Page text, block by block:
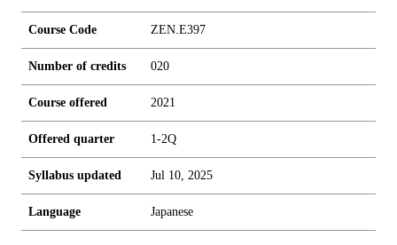
Course Code ZEN.E397
Number of credits 020
Course offered 2021
Offered quarter 1-2Q
Syllabus updated Jul 10, 2025
Language Japanese